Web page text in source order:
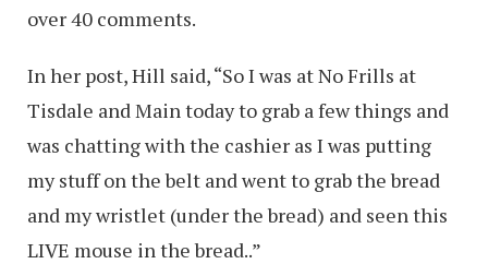
over 40 comments.
In her post, Hill said, “So I was at No Frills at
Tisdale and Main today to grab a few things and
was chatting with the cashier as I was putting
my stuff on the belt and went to grab the bread
and my wristlet (under the bread) and seen this
LIVE mouse in the bread..”